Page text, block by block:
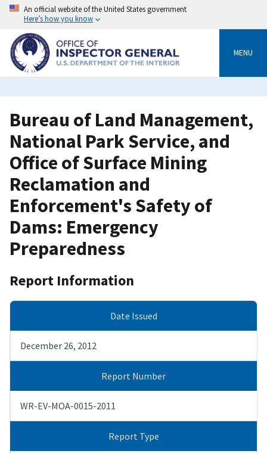
Skip
content
An official website of the United States government
Here’s how you know
MENU
Bureau of Land Management,
National Park Service, and
Office of Surface Mining
Reclamation and
Enforcement's Safety of
Dams: Emergency
Preparedness
Report Information
Date Issued
December 26, 2012
Report Number
WR-EV-MOA-0015-2011
Report Type